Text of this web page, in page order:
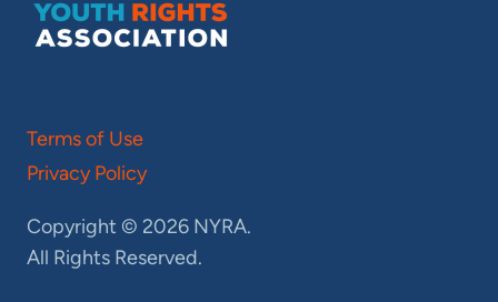
Terms of Use
Privacy Policy
Copyright © 2026 NYRA.
All Rights Reserved.